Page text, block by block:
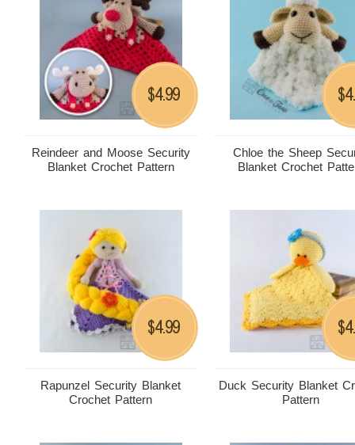
Reindeer and Moose Security
Blanket Crochet Pattern
$4.99
Chloe the Sheep
Blanket Crochet
$
Rapunzel Security Blanket
Crochet Pattern
$4.99
Duck Security Blanket
Pattern
$